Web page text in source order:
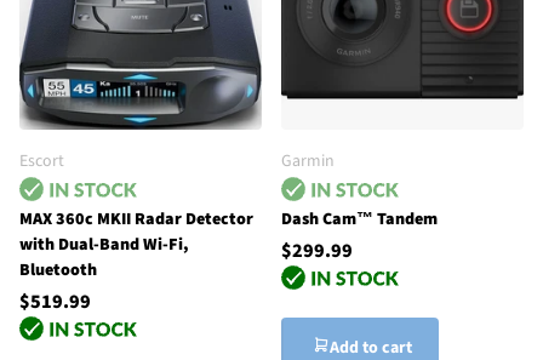
Escort
MAX 360c MKII Radar Detector
with Dual-Band Wi-Fi,
Bluetooth
$519.99
Garmin
Dash Cam™ Tandem
$299.99
Add to cart